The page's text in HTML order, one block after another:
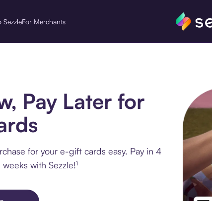
SezzleFor Merchants
Pay Later for
for your e-gift cards easy. Pay in 4
with Sezzle!¹